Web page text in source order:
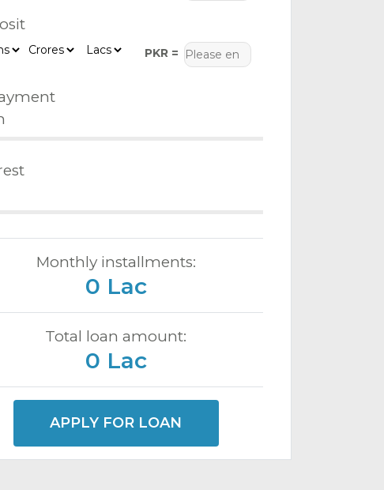
PKR =
Monthly installments:
0 Lac
Total loan amount:
0 Lac
APPLY FOR LOAN